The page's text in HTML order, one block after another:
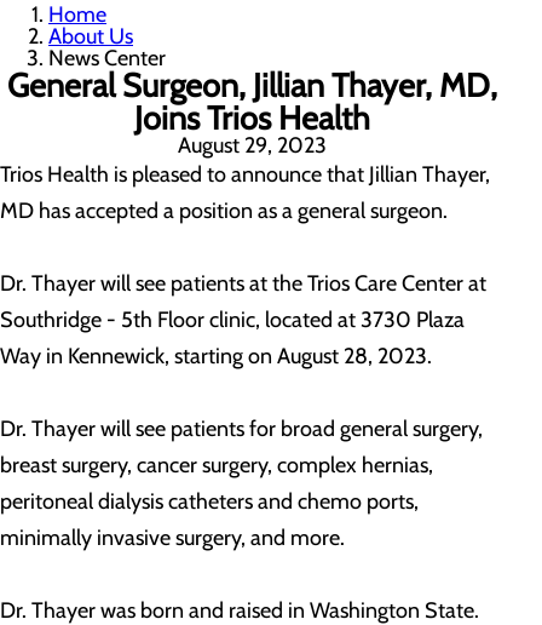
Home
About Us
News Center
General Surgeon, Jillian Thayer, MD,
Joins Trios Health
August 29, 2023
Trios Health is pleased to announce that Jillian Thayer,
MD has accepted a position as a general surgeon.
Dr. Thayer will see patients at the Trios Care Center at
Southridge - 5th Floor clinic, located at 3730 Plaza
Way in Kennewick, starting on August 28, 2023.
Dr. Thayer will see patients for broad general surgery,
breast surgery, cancer surgery, complex hernias,
peritoneal dialysis catheters and chemo ports,
minimally invasive surgery, and more.
Dr. Thayer was born and raised in Washington State.